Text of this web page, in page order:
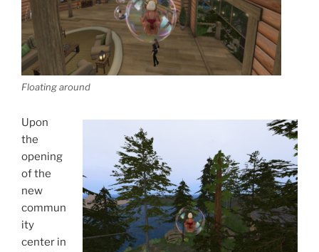
Floating around
Upon
the
opening
of the
new
commun
ity
center in